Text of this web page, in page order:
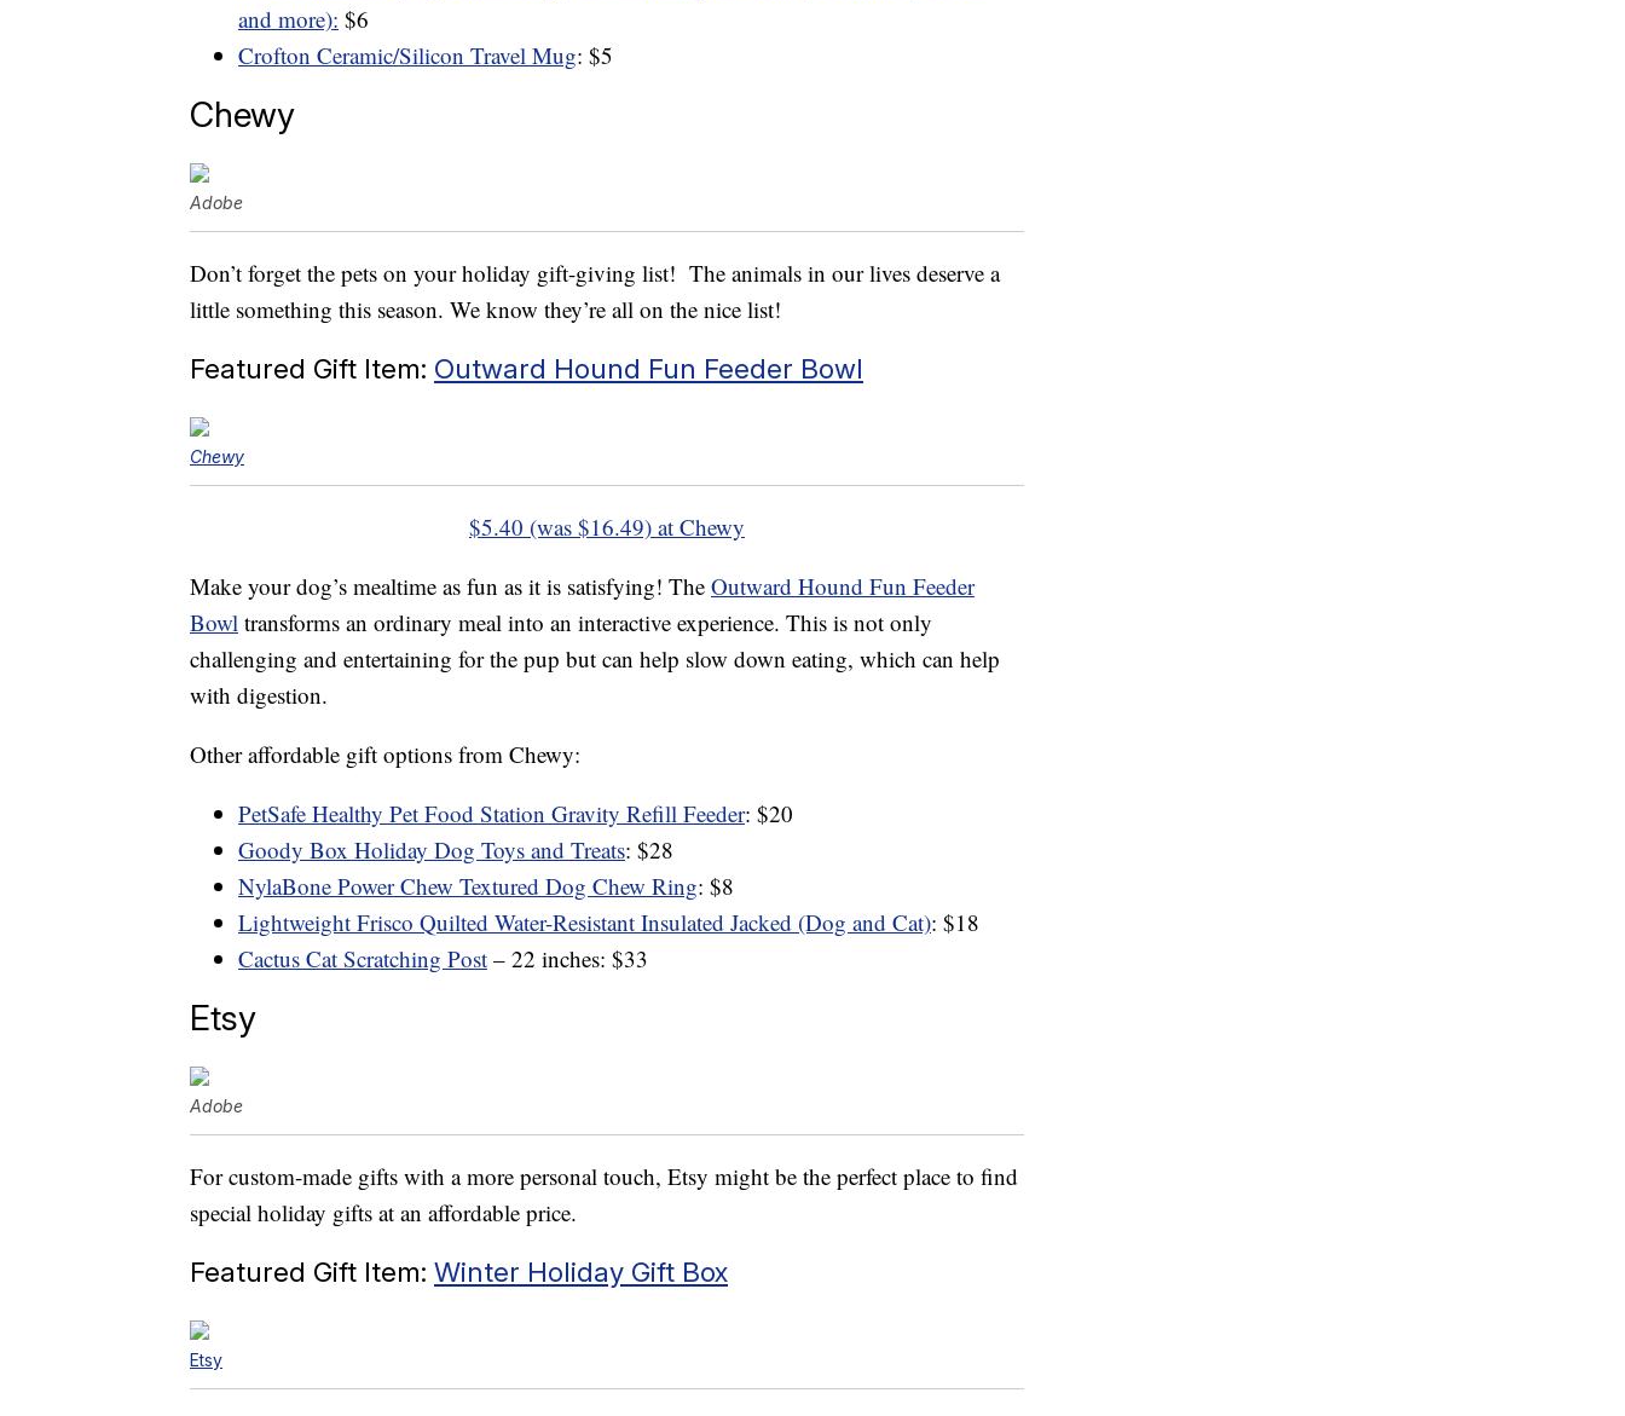
and more): $6
Crofton Ceramic/Silicon Travel Mug: $5
Chewy
Adobe
Don’t forget the pets on your holiday gift-giving list! The animals in our lives deserve a
little something this season. We know they’re all on the nice list!
Featured Gift Item: Outward Hound Fun Feeder Bowl
Chewy
$5.40 (was $16.49) at Chewy
Make your dog’s mealtime as fun as it is satisfying! The Outward Hound Fun Feeder
Bowl transforms an ordinary meal into an interactive experience. This is not only
challenging and entertaining for the pup but can help slow down eating, which can help
with digestion.
Other affordable gift options from Chewy:
PetSafe Healthy Pet Food Station Gravity Refill Feeder: $20
Goody Box Holiday Dog Toys and Treats: $28
NylaBone Power Chew Textured Dog Chew Ring: $8
Lightweight Frisco Quilted Water-Resistant Insulated Jacked (Dog and Cat): $18
Cactus Cat Scratching Post – 22 inches: $33
Etsy
Adobe
For custom-made gifts with a more personal touch, Etsy might be the perfect place to find
special holiday gifts at an affordable price.
Featured Gift Item: Winter Holiday Gift Box
Etsy